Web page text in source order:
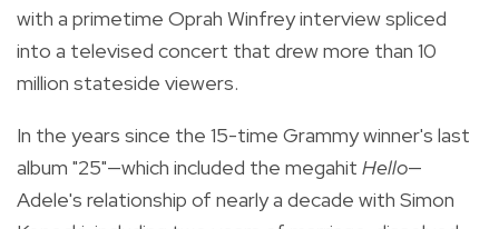
with a primetime Oprah Winfrey interview spliced
into a televised concert that drew more than 10
million stateside viewers.
In the years since the 15-time Grammy winner's last
album "25"—which included the megahit Hello—
Adele's relationship of nearly a decade with Simon